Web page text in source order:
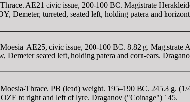
AE21 civic issue, 200-100 BC. Magistrate
Demeter, turreted, seated left, holding patera and
AE25, civic issue, 200-100 BC. 8.82 g.
Demeter seated left, holding patera and corn-ears.
Thrace. PB (lead) weight. 195–190 BC. 245.8 g.
to right and left of lyre. Draganov ("Coinage") 145.